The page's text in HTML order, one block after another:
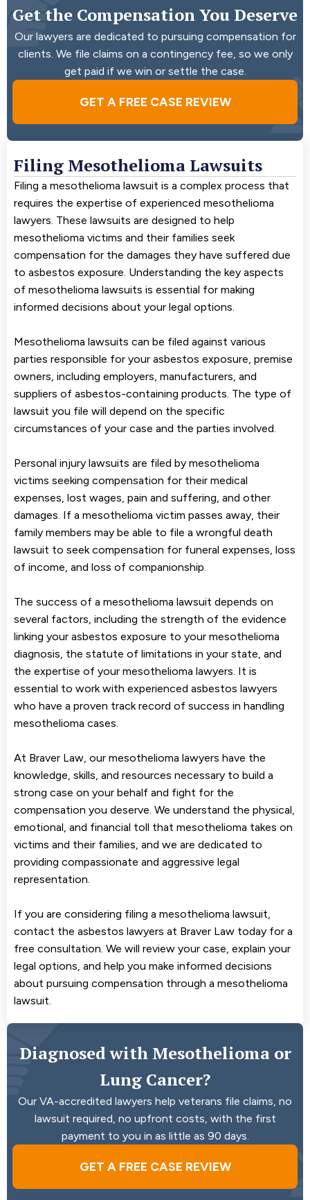
Get the Compensation You Deserve
Our lawyers are dedicated to pursuing compensation for
clients. We file claims on a contingency fee, so we only
get paid if we win or settle the case.
GET A FREE CASE REVIEW
Filing Mesothelioma Lawsuits
Filing a mesothelioma lawsuit is a complex process that
requires the expertise of experienced mesothelioma
lawyers. These lawsuits are designed to help
mesothelioma victims and their families seek
compensation for the damages they have suffered due
to asbestos exposure. Understanding the key aspects
of mesothelioma lawsuits is essential for making
informed decisions about your legal options.
Mesothelioma lawsuits can be filed against various
parties responsible for your asbestos exposure, premise
owners, including employers, manufacturers, and
suppliers of asbestos-containing products. The type of
lawsuit you file will depend on the specific
circumstances of your case and the parties involved.
Personal injury lawsuits are filed by mesothelioma
victims seeking compensation for their medical
expenses, lost wages, pain and suffering, and other
damages. If a mesothelioma victim passes away, their
family members may be able to file a wrongful death
lawsuit to seek compensation for funeral expenses, loss
of income, and loss of companionship.
The success of a mesothelioma lawsuit depends on
several factors, including the strength of the evidence
linking your asbestos exposure to your mesothelioma
diagnosis, the statute of limitations in your state, and
the expertise of your mesothelioma lawyers. It is
essential to work with experienced asbestos lawyers
who have a proven track record of success in handling
mesothelioma cases.
At Braver Law, our mesothelioma lawyers have the
knowledge, skills, and resources necessary to build a
strong case on your behalf and fight for the
compensation you deserve. We understand the physical,
emotional, and financial toll that mesothelioma takes on
victims and their families, and we are dedicated to
providing compassionate and aggressive legal
representation.
If you are considering filing a mesothelioma lawsuit,
contact the asbestos lawyers at Braver Law today for a
free consultation. We will review your case, explain your
legal options, and help you make informed decisions
about pursuing compensation through a mesothelioma
lawsuit.
Diagnosed with Mesothelioma or
Lung Cancer?
Our VA-accredited lawyers help veterans file claims, no
lawsuit required, no upfront costs, with the first
payment to you in as little as 90 days.
GET A FREE CASE REVIEW